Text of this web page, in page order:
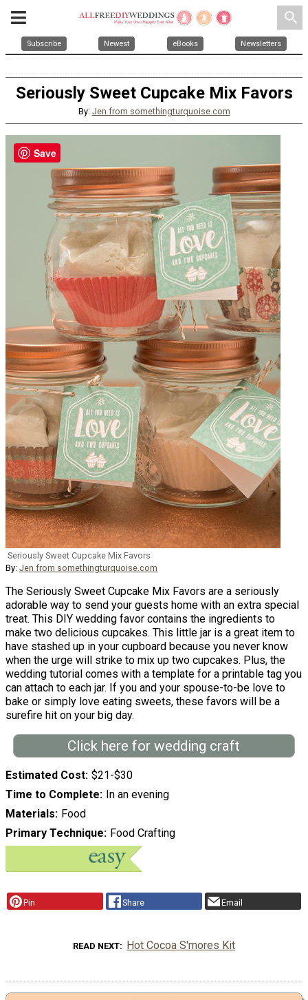
search
Subscribe Newest eBooks Newsletters
Seriously Sweet Cupcake Mix Favors
By: Jen from somethingturquoise.com
Seriously Sweet Cupcake Mix Favors
By: Jen from somethingturquoise.com
The Seriously Sweet Cupcake Mix Favors are a seriously
adorable way to send your guests home with an extra special
treat. This DIY wedding favor contains the ingredients to
make two delicious cupcakes. This little jar is a great item to
have stashed up in your cupboard because you never know
when the urge will strike to mix up two cupcakes. Plus, the
wedding tutorial comes with a template for a printable tag you
can attach to each jar. If you and your spouse-to-be love to
bake or simply love eating sweets, these favors will be a
surefire hit on your big day.
Click here for wedding craft
Estimated Cost $21-$30
Time to Complete
In an evening
Materials
Food
Primary Technique
Food Crafting
Pin Share Email
READ NEXT Hot Cocoa S'mores Kit
Save